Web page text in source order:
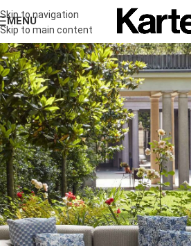
Skip to navigation
Skip to main content
MENU